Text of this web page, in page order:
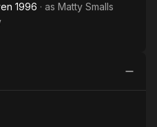
1996 · as Matty Smalls